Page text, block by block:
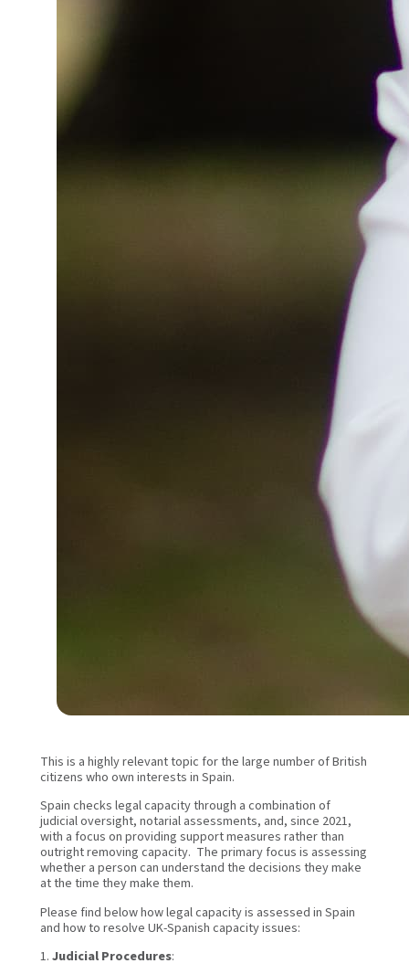
This is a highly relevant topic for the large number of British
citizens who own interests in Spain.
Spain checks legal capacity through a combination of
judicial oversight, notarial assessments, and, since 2021,
with a focus on providing support measures rather than
outright removing capacity. The primary focus is assessing
whether a person can understand the decisions they make
at the time they make them.
Please find below how legal capacity is assessed in Spain
and how to resolve UK-Spanish capacity issues:
1.Judicial Procedures: